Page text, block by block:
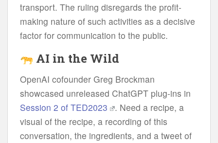
transport. The ruling disregards the profit-
making nature of such activities as a decisive
factor for communication to the public.
AI in the Wild
OpenAI cofounder Greg Brockman
showcased unreleased ChatGPT plug-ins in
Session 2 of TED2023
. Need a recipe, a
visual of the recipe, a recording of this
conversation, the ingredients, and a tweet of